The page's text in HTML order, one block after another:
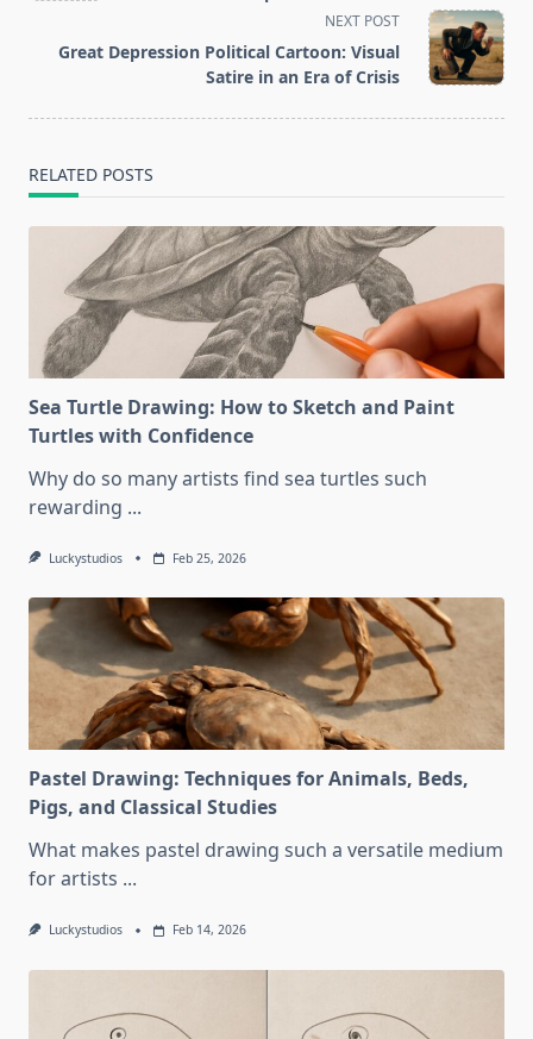
reader-
NEXT POST
Great Depression Political Cartoon: Visual
Satire in an Era of Crisis
RELATED POSTS
Sea Turtle Drawing: How to Sketch and Paint
Turtles with Confidence
Why do so many artists find sea turtles such
rewarding ...
Luckystudios Feb 25, 2026
Pastel Drawing: Techniques for Animals, Beds,
Pigs, and Classical Studies
What makes pastel drawing such a versatile medium
for artists ...
Luckystudios Feb 14, 2026